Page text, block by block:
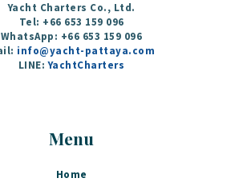
Yacht Charters Co., Ltd.
Tel: +66 653 159 096
WhatsApp: +66 653 159 096
info@yacht-pattaya.com
LINE:YachtCharters
Menu
Home